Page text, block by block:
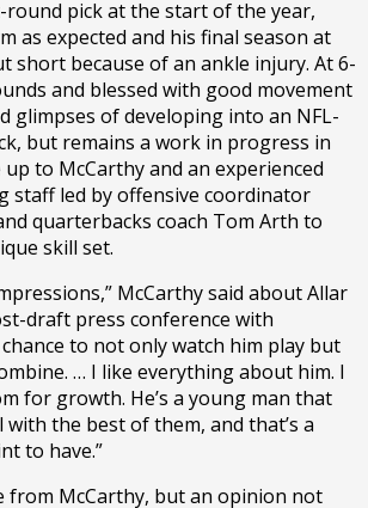
round pick at the start of the year,
as expected and his final season at
short because of an ankle injury. At 6-
and blessed with good movement
glimpses of developing into an NFL-
but remains a work in progress in
to McCarthy and an experienced
staff led by offensive coordinator
quarterbacks coach Tom Arth to
skill set.
McCarthy said about Allar
draft press conference with
to not only watch him play but
… I like everything about him. I
for growth. He’s a young man that
the best of them, and that’s a
to have.”
from McCarthy, but an opinion not